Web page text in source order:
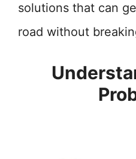
solutions that can
road without